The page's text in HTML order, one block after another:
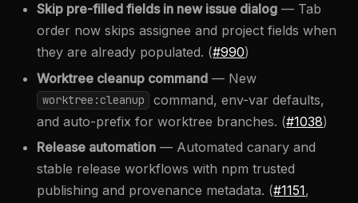
Skip pre-filled fields in new issue dialog — Tab
order now skips assignee and project fields when
they are already populated. (#990)
Worktree cleanup command — New
worktree:cleanup
command, env-var defaults,
and auto-prefix for worktree branches. (#1038)
Release automation — Automated canary and
stable release workflows with npm trusted
publishing and provenance metadata. (#1151,